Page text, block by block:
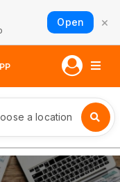
Open ×
a location